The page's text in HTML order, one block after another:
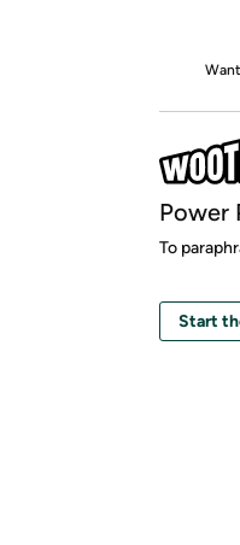
Power
To
Start